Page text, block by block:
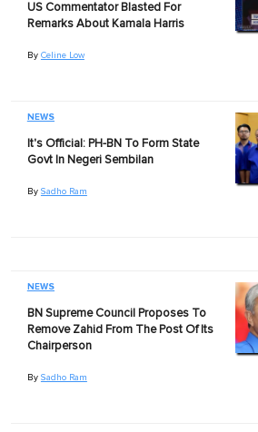
US Commentator Blasted For
Remarks About Kamala Harris
By Celine Low
NEWS
It's Official: PH-BN To Form State
Govt In Negeri Sembilan
By Sadho Ram
NEWS
BN Supreme Council Proposes To
Remove Zahid From The Post Of Its
Chairperson
By Sadho Ram